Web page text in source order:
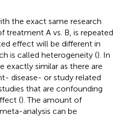
the exact same research
treatment A vs. B, is repeated
effect will be different in
is called heterogeneity (). In
exactly similar as there are
disease- or study related
that are confounding
(). The amount of
analysis can be